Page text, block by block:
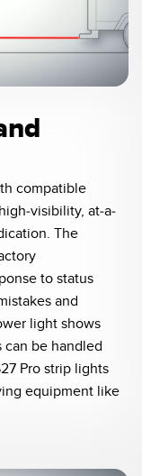
compatible
visibility, at-a-
The
to status
and
light shows
can be handled
Pro strip lights
equipment like